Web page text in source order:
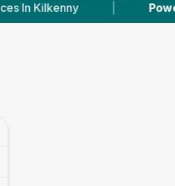
VetsCompared.com